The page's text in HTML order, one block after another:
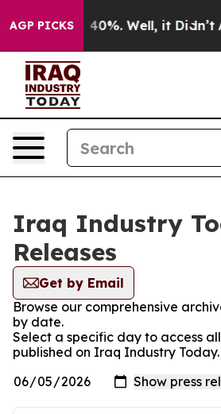
AGP PICKS
Around 40%. Well, it Didn’t As
Iraq Industry
Releases
Get by Email
Browse our comprehensive
by date.
Select a specific day to access
published on Iraq Industry Today.